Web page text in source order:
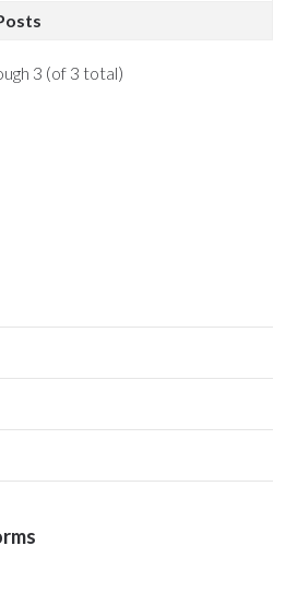
3 (of 3 total)